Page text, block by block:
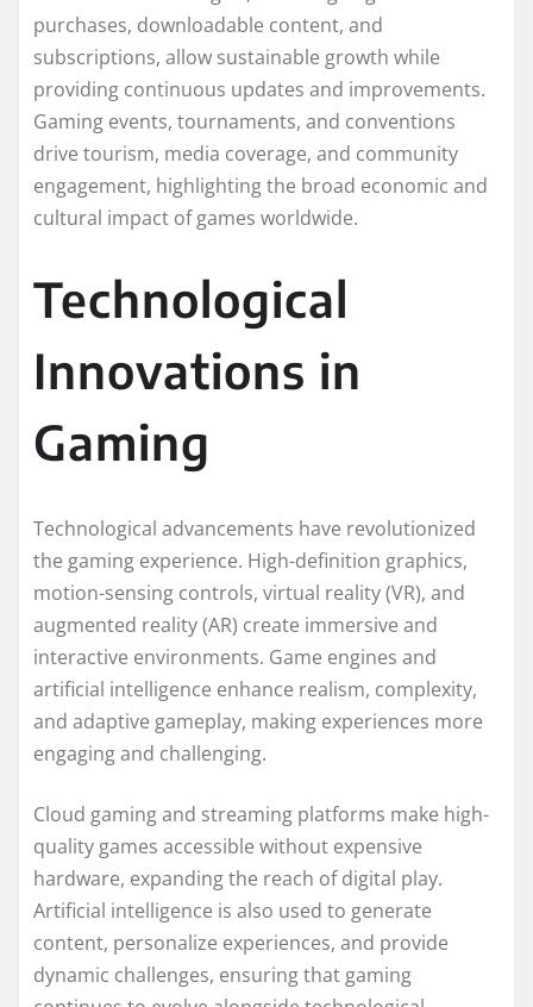
purchases, downloadable content, and
subscriptions, allow sustainable growth while
providing continuous updates and improvements.
Gaming events, tournaments, and conventions
drive tourism, media coverage, and community
engagement, highlighting the broad economic and
cultural impact of games worldwide.
Technological
Innovations in
Gaming
Technological advancements have revolutionized
the gaming experience. High-definition graphics,
motion-sensing controls, virtual reality (VR), and
augmented reality (AR) create immersive and
interactive environments. Game engines and
artificial intelligence enhance realism, complexity,
and adaptive gameplay, making experiences more
engaging and challenging.
Cloud gaming and streaming platforms make high-
quality games accessible without expensive
hardware, expanding the reach of digital play.
Artificial intelligence is also used to generate
content, personalize experiences, and provide
dynamic challenges, ensuring that gaming